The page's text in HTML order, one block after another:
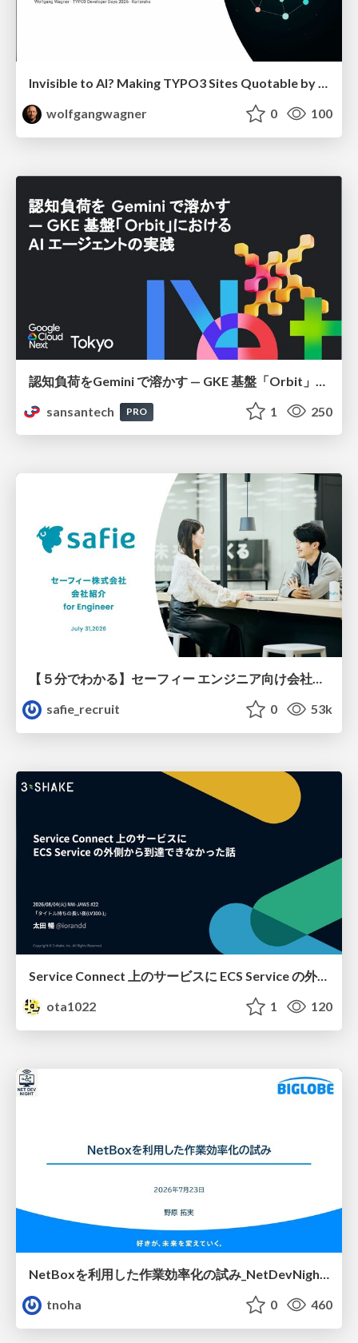
Invisible to AI? Making TYPO3 Sites Quotable by AI Search Systems
wolfgangwagner
0 100
sansantech
PRO 1 250
【５分でわかる】セーフィー エンジニア向け会社紹介
safie_recruit
0 53k
Service Connect 上のサービスに ECS Service の外側から到達できなかった話
ota1022
1 120
tnoha
0 460